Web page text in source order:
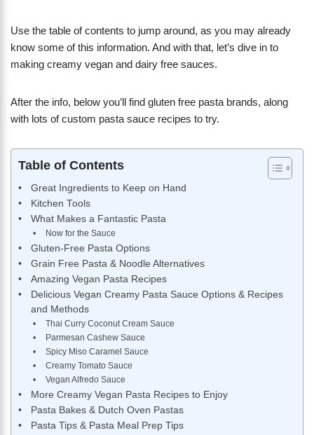
Use the table of contents to jump around, as you may already
know some of this information. And with that, let’s dive in to
making creamy vegan and dairy free sauces.
After the info, below you’ll find gluten free pasta brands, along
with lots of custom pasta sauce recipes to try.
Table of Contents
Great Ingredients to Keep on Hand
Kitchen Tools
What Makes a Fantastic Pasta
Now for the Sauce
Gluten-Free Pasta Options
Grain Free Pasta & Noodle Alternatives
Amazing Vegan Pasta Recipes
Delicious Vegan Creamy Pasta Sauce Options & Recipes
and Methods
Thai Curry Coconut Cream Sauce
Parmesan Cashew Sauce
Spicy Miso Caramel Sauce
Creamy Tomato Sauce
Vegan Alfredo Sauce
More Creamy Vegan Pasta Recipes to Enjoy
Pasta Bakes & Dutch Oven Pastas
Pasta Tips & Pasta Meal Prep Tips